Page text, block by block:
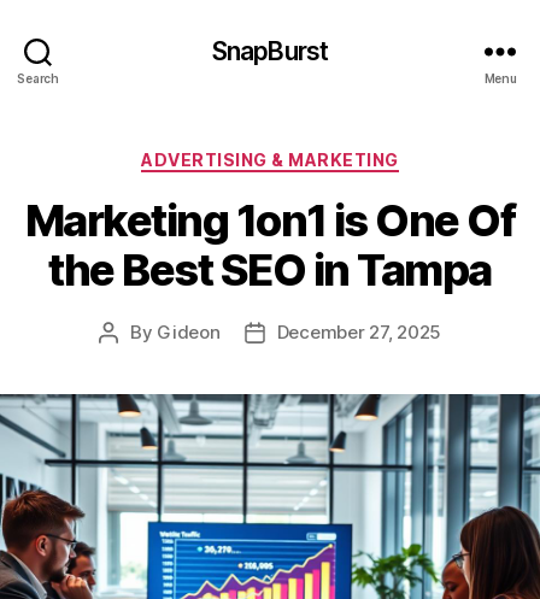
Search
SnapBurst
Menu
Categories
ADVERTISING & MARKETING
Marketing 1on1 is One Of
the Best SEO in Tampa
Post
By Gideon
PostDecember 27, 2025